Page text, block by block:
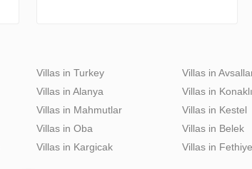
Villas in Turkey
Villas in Alanya
Villas in Mahmutlar
Villas in Oba
Villas in Kargicak
Villas in
Villas in Konaklı
Villas in Kestel
Villas in Belek
Villas in Fethiye